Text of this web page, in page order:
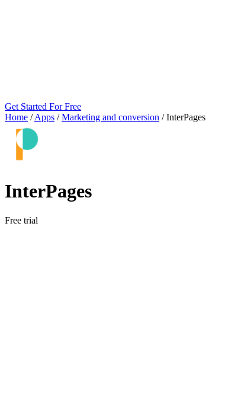
Get Started For Free
Home / Apps / Marketing and conversion / InterPages
InterPages
Free trial